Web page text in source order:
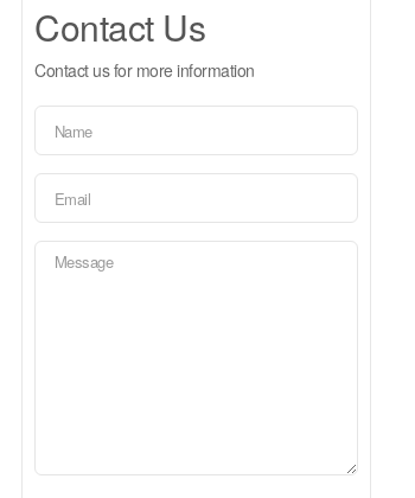
Contact Us
Contact us for more information